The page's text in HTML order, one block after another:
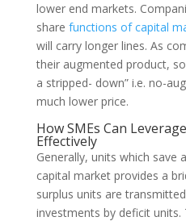
lower end markets.
share functions of capital
will carry longer lines. As
their augmented product,
a stripped- down” i.e. no-
much lower price.
How SMEs Can
Effectively
Generally, units which save
capital market provides a
surplus units are
investments by deficit units.